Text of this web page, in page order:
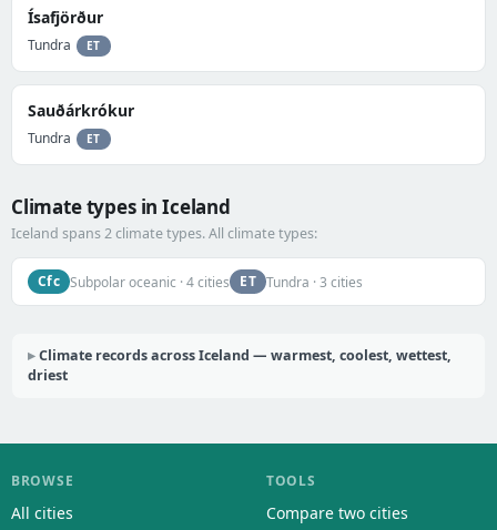
Ísafjörður
Tundra ET
Sauðárkrókur
Tundra ET
Climate types in Iceland
Iceland spans 2 climate types. All climate types:
Cfc Subpolar oceanic · 4 cities ET Tundra · 3 cities
Climate records across Iceland — warmest, coolest, wettest,
driest
BROWSE
All cities
TOOLS
Compare two cities